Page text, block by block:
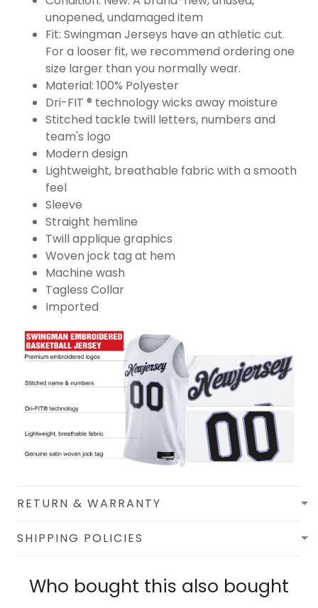
unopened, undamaged item
Fit: Swingman Jerseys have an athletic cut.
For a looser fit, we recommend ordering one
size larger than you normally wear.
Material: 100% Polyester
Dri-FIT ® technology wicks away moisture
Stitched tackle twill letters, numbers and
team's logo
Modern design
Lightweight, breathable fabric with a smooth
feel
Sleeve
Straight hemline
Twill applique graphics
Woven jock tag at hem
Machine wash
Tagless Collar
Imported
RETURN & WARRANTY
SHIPPING POLICIES
Who bought this also bought